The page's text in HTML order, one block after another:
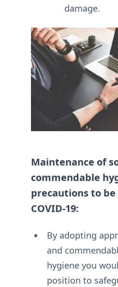
damage.
Maintenance of
commendable
precautions to
COVID-19:
By adopting
and
hygiene you
position to